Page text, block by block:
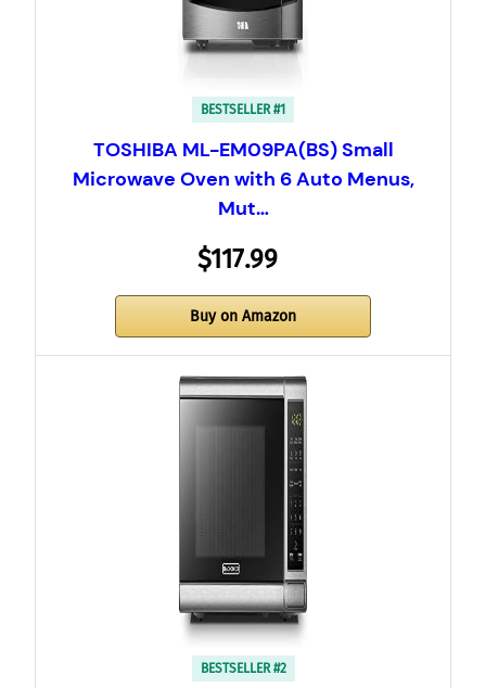
BESTSELLER #1
TOSHIBA ML-EM09PA(BS) Small
Microwave Oven with 6 Auto Menus,
Mut…
$117.99
Buy on Amazon
BESTSELLER #2